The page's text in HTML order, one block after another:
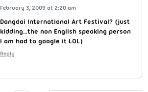
February 3, 2009 at 2:20 am
Dangdai International Art Festival? (just
kidding…the non English speaking person
I am had to google it LOL)
Reply